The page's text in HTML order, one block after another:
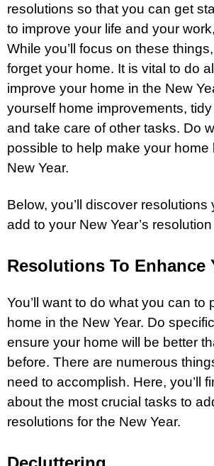
resolutions so that you can get
to improve your life and your
While you’ll focus on these
forget your home. It is vital to do
improve your home in the New
yourself home improvements,
and take care of other tasks. Do
possible to help make your home
New Year.
Below, you’ll discover resolutions
add to your New Year’s resolution
Resolutions To Enhance
You’ll want to do what you can to
home in the New Year. Do
ensure your home will be better
before. There are numerous
need to accomplish. Here, you’ll
about the most crucial tasks to
resolutions for the New Year.